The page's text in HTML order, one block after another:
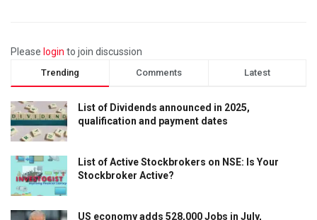
Please login to join discussion
Trending Comments Latest
List of Dividends announced in 2025,
qualification and payment dates
List of Active Stockbrokers on NSE: Is Your
Stockbroker Active?
US economy adds 528,000 Jobs in July,